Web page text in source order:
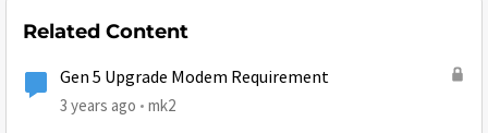
Related Content
Gen 5 Upgrade Modem Requirement
3 years ago mk2